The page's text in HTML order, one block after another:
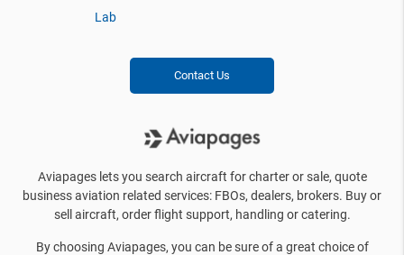
Lab
Contact Us
Aviapages lets you search aircraft for charter or sale, quote
business aviation related services: FBOs, dealers, brokers. Buy or
sell aircraft, order flight support, handling or catering.
By choosing Aviapages, you can be sure of a great choice of